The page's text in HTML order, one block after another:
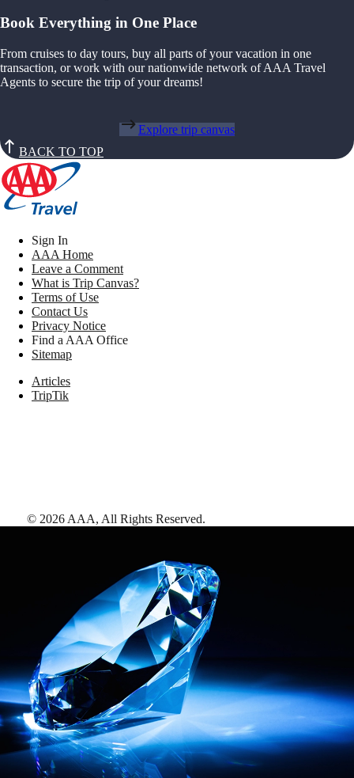
Book Everything in One Place
From cruises to day tours, buy all parts of your vacation in one
transaction, or work with our nationwide network of AAA Travel
Agents to secure the trip of your dreams!
Explore trip canvas
BACK TO TOP
Sign In
AAA Home
Leave a Comment
What is Trip Canvas?
Terms of Use
Contact Us
Privacy Notice
Find a AAA Office
Sitemap
Articles
TripTik
© 2026 AAA, All Rights Reserved.